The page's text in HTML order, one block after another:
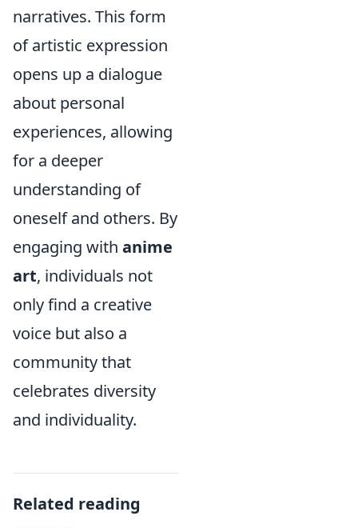
narratives. This form
of artistic expression
opens up a dialogue
about personal
experiences, allowing
for a deeper
understanding of
oneself and others. By
engaging with anime
art, individuals not
only find a creative
voice but also a
community that
celebrates diversity
and individuality.
Related reading